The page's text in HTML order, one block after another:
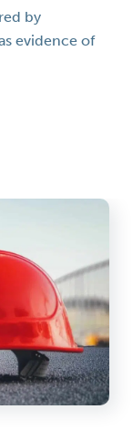
by
evidence of